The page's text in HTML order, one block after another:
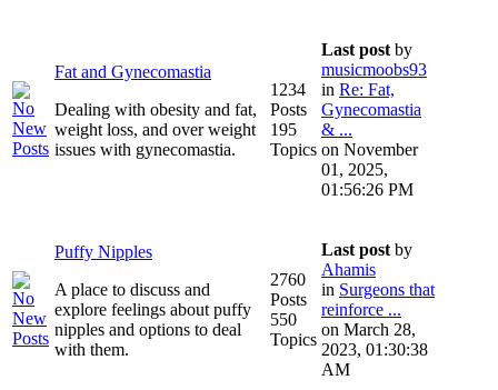
Fat and Gynecomastia
Dealing with obesity and fat,
weight loss, and over weight
issues with gynecomastia.
1234
Posts
195
Topics
Last post by
musicmoobs93
in Re: Fat,
Gynecomastia
& ...
on November
01, 2025,
01:56:26 PM
Puffy Nipples
A place to discuss and
explore feelings about puffy
nipples and options to deal
with them.
2760
Posts
550
Topics
Last post by
Ahamis
in Surgeons that
reinforce ...
on March 28,
2023, 01:30:38
AM